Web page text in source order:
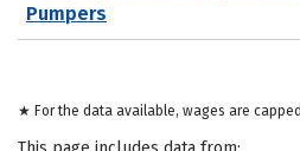
Pumpers
★ For the data available, wages are capped